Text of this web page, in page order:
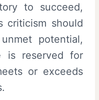
to succeed,
criticism should
potential,
is reserved for
or exceeds